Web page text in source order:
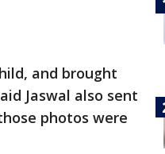
and brought
Jaswal also sent
photos were